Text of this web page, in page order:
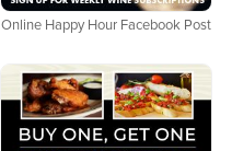
Online Happy Hour Facebook Post